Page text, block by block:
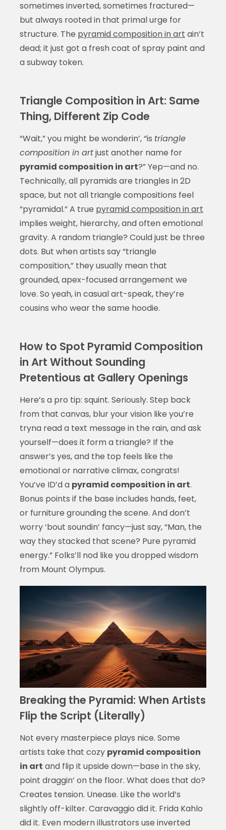
sometimes inverted, sometimes fractured—
but always rooted in that primal urge for
structure. The pyramid composition in art ain’t
dead; it just got a fresh coat of spray paint and
a subway token.
Triangle Composition in Art: Same
Thing, Different Zip Code
“Wait,” you might be wonderin’, “is triangle
composition in artjust another name for
pyramid composition in art?” Yep—and no.
Technically, all pyramids are triangles in 2D
space, but not all triangle compositions feel
“pyramidal.” A true pyramid composition in art
implies weight, hierarchy, and often emotional
gravity. A random triangle? Could just be three
dots. But when artists say “triangle
composition,” they usually mean that
grounded, apex-focused arrangement we
love. So yeah, in casual art-speak, they’re
cousins who wear the same hoodie.
How to Spot Pyramid Composition
in Art Without Sounding
Pretentious at Gallery Openings
Here’s a pro tip: squint. Seriously. Step back
from that canvas, blur your vision like you’re
tryna read a text message in the rain, and ask
yourself—does it form a triangle? If the
answer’s yes, and the top feels like the
emotional or narrative climax, congrats!
You’ve ID’d a pyramid composition in art.
Bonus points if the base includes hands, feet,
or furniture grounding the scene. And don’t
worry ‘bout soundin’ fancy—just say, “Man, the
way they stacked that scene? Pure pyramid
energy.” Folks’ll nod like you dropped wisdom
from Mount Olympus.
Breaking the Pyramid: When Artists
Flip the Script (Literally)
Not every masterpiece plays nice. Some
artists take that cozy pyramid composition
in art and flip it upside down—base in the sky,
point draggin’ on the floor. What does that do?
Creates tension. Unease. Like the world’s
slightly off-kilter. Caravaggio did it. Frida Kahlo
did it. Even modern illustrators use inverted